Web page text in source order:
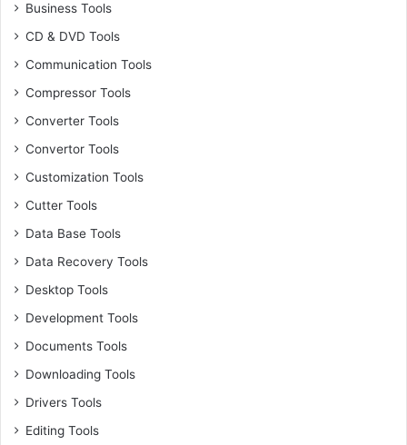
Business Tools
CD & DVD Tools
Communication Tools
Compressor Tools
Converter Tools
Convertor Tools
Customization Tools
Cutter Tools
Data Base Tools
Data Recovery Tools
Desktop Tools
Development Tools
Documents Tools
Downloading Tools
Drivers Tools
Editing Tools